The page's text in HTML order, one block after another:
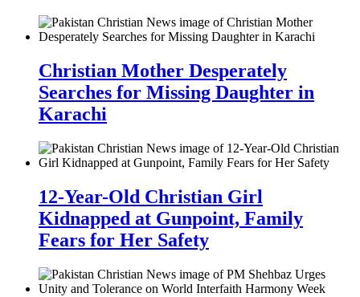
Christian Mother Desperately
Searches for Missing Daughter in
Karachi
12-Year-Old Christian Girl
Kidnapped at Gunpoint, Family
Fears for Her Safety